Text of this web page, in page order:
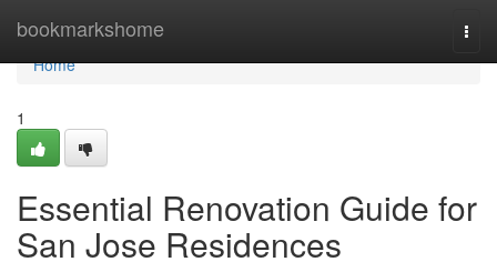
bookmarkshome
Home
Home
1
Essential Renovation Guide for
San Jose Residences